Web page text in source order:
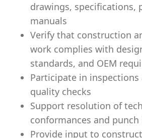
drawings, specifications,
manuals
Verify that construction
work complies with
standards, and OEM
Participate in inspections
quality checks
Support resolution of
conformances and
Provide input to